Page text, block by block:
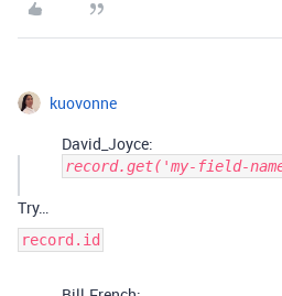
kuovonne
David_Joyce:
record.get('my-field-
Try…
record.id